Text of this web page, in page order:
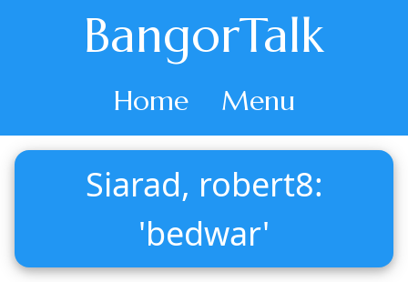
BangorTalk
Home Menu
Siarad, robert8:
'bedwar'